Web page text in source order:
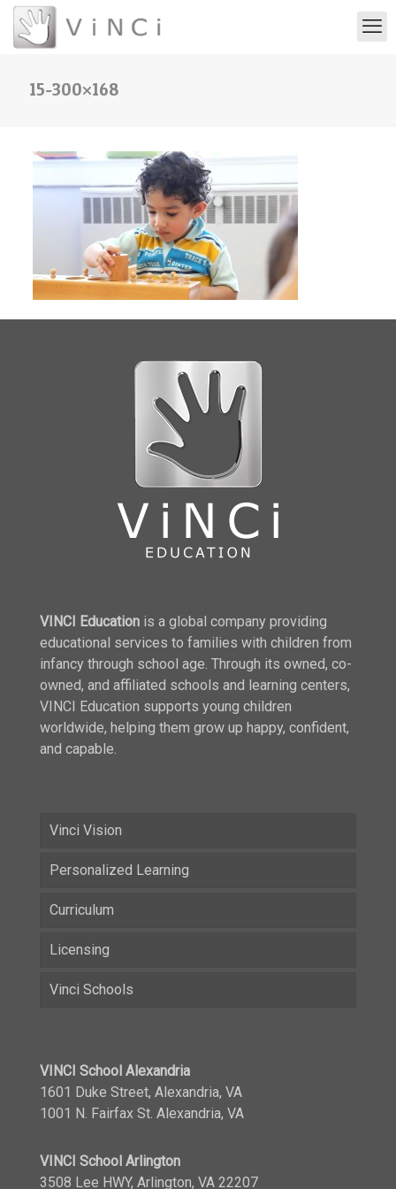
15-300×168
VINCI Education is a global company providing
educational services to families with children from
infancy through school age. Through its owned, co-
owned, and affiliated schools and learning centers,
VINCI Education supports young children
worldwide, helping them grow up happy, confident,
and capable.
Vinci Vision
Personalized Learning
Curriculum
Licensing
Vinci Schools
VINCI School Alexandria
1601 Duke Street, Alexandria, VA
1001 N. Fairfax St. Alexandria, VA
VINCI School Arlington
3508 Lee HWY, Arlington, VA 22207